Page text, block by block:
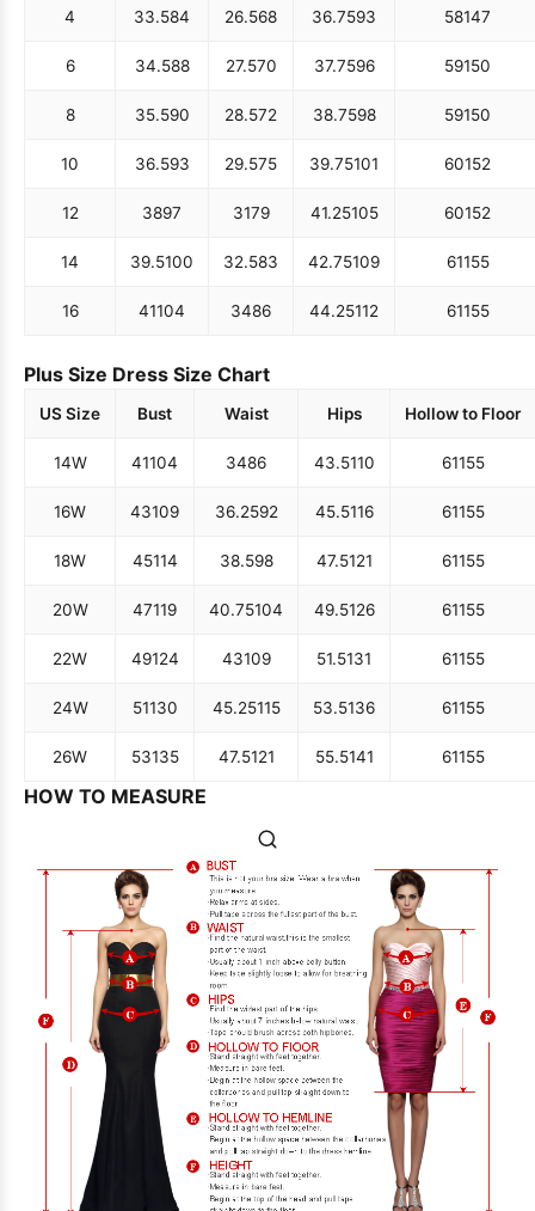
4 33.584 26.568 36.7593 58147
6 34.588 27.570 37.7596 59150
8 35.590 28.572 38.7598 59150
10 36.593 29.575 39.75101 60152
12 3897 3179 41.25105 60152
14 39.5100 32.583 42.75109 61155
16 41104 3486 44.25112 61155
Plus Size Dress Size Chart
US Size Bust Waist Hips Hollow to Floor
14W 41104 3486 43.5110 61155
16W 43109 36.2592 45.5116 61155
18W 45114 38.598 47.5121 61155
20W 47119 40.75104 49.5126 61155
22W 49124 43109 51.5131 61155
24W 51130 45.25115 53.5136 61155
26W 53135 47.5121 55.5141 61155
HOW TO MEASURE